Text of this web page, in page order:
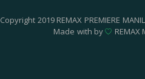
Copyright 2019 REMAX PREMIERE
Made with by
REMAX